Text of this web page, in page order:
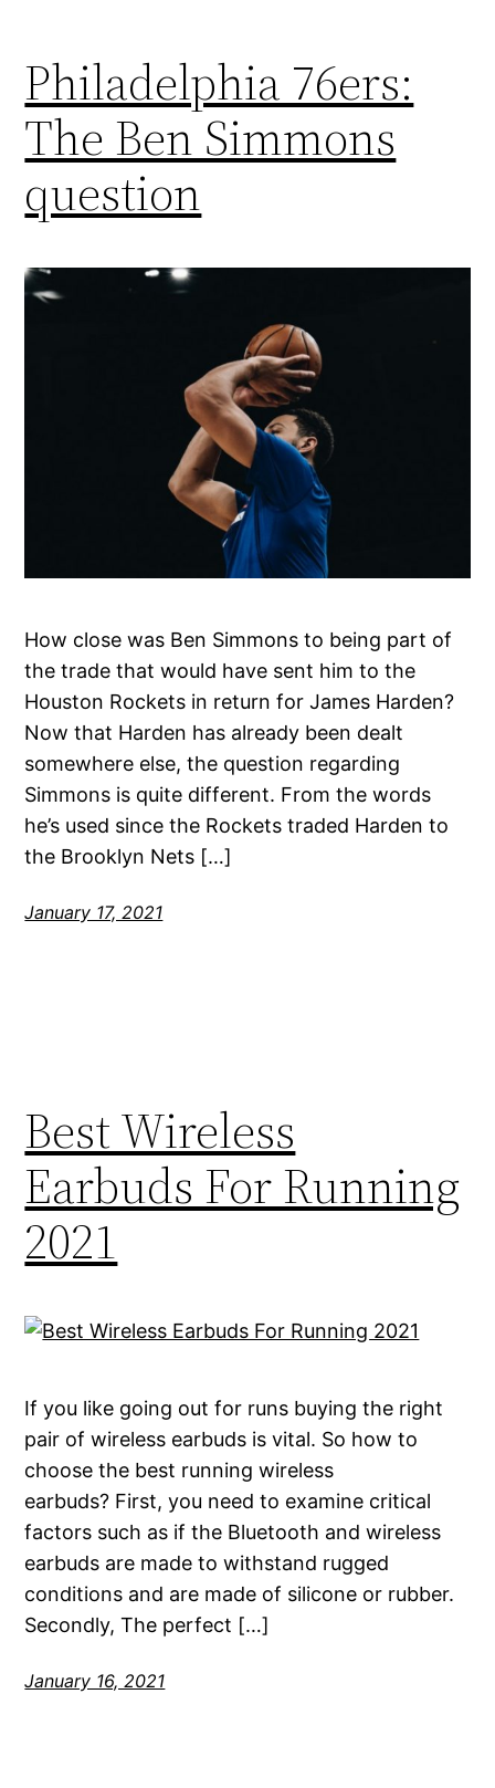
Philadelphia 76ers:
The Ben Simmons
question
How close was Ben Simmons to being part of
the trade that would have sent him to the
Houston Rockets in return for James Harden?
Now that Harden has already been dealt
somewhere else, the question regarding
Simmons is quite different. From the words
he’s used since the Rockets traded Harden to
the Brooklyn Nets […]
January 17, 2021
Best Wireless
Earbuds For Running
2021
If you like going out for runs buying the right
pair of wireless earbuds is vital. So how to
choose the best running wireless
earbuds? First, you need to examine critical
factors such as if the Bluetooth and wireless
earbuds are made to withstand rugged
conditions and are made of silicone or rubber.
Secondly, The perfect […]
January 16, 2021